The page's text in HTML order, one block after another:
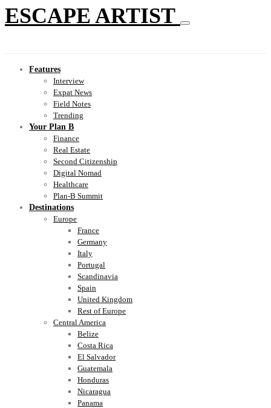
ESCAPE ARTIST
Features
Interview
Expat News
Field Notes
Trending
Your Plan B
Finance
Real Estate
Second Citizenship
Digital Nomad
Healthcare
Plan-B Summit
Destinations
Europe
France
Germany
Italy
Portugal
Scandinavia
Spain
United Kingdom
Rest of Europe
Central America
Belize
Costa Rica
El Salvador
Guatemala
Honduras
Nicaragua
Panama